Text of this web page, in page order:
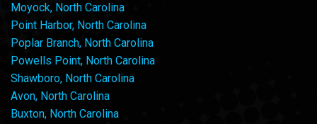
Moyock, North Carolina
Point Harbor, North Carolina
Poplar Branch, North Carolina
Powells Point, North Carolina
Shawboro, North Carolina
Avon, North Carolina
Buxton, North Carolina